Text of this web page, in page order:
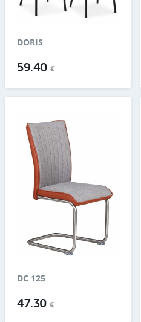
DORIS
59.40 €
DC 125
47.30 €